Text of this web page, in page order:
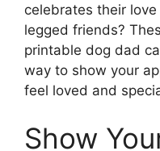
celebrates their
legged friends?
printable dog dad
way to show your
feel loved and
Show